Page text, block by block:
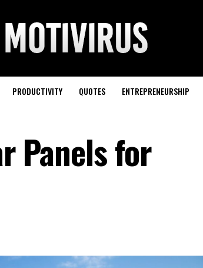
PRODUCTIVITY QUOTES ENTREPRENEURSHIP
Panels for